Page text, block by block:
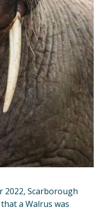
2022, Scarborough
a Walrus was